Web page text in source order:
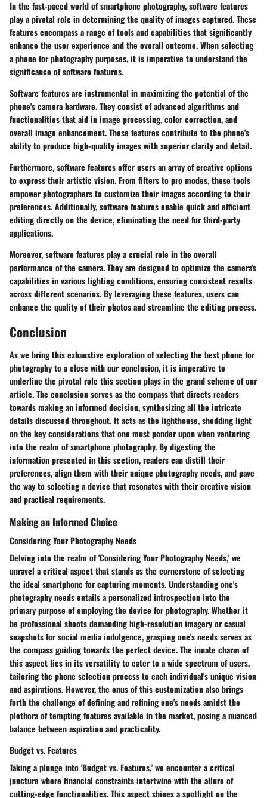
In the fast-paced world of smartphone photography, software features
play a pivotal role in determining the quality of images captured. These
features encompass a range of tools and capabilities that significantly
enhance the user experience and the overall outcome. When selecting
a phone for photography purposes, it is imperative to understand the
significance of software features.
Software features are instrumental in maximizing the potential of the
phone's camera hardware. They consist of advanced algorithms and
functionalities that aid in image processing, color correction, and
overall image enhancement. These features contribute to the phone's
ability to produce high-quality images with superior clarity and detail.
Furthermore, software features offer users an array of creative options
to express their artistic vision. From filters to pro modes, these tools
empower photographers to customize their images according to their
preferences. Additionally, software features enable quick and efficient
editing directly on the device, eliminating the need for third-party
applications.
Moreover, software features play a crucial role in the overall
performance of the camera. They are designed to optimize the camera's
capabilities in various lighting conditions, ensuring consistent results
across different scenarios. By leveraging these features, users can
enhance the quality of their photos and streamline the editing process.
Conclusion
As we bring this exhaustive exploration of selecting the best phone for
photography to a close with our conclusion, it is imperative to
underline the pivotal role this section plays in the grand scheme of our
article. The conclusion serves as the compass that directs readers
towards making an informed decision, synthesizing all the intricate
details discussed throughout. It acts as the lighthouse, shedding light
on the key considerations that one must ponder upon when venturing
into the realm of smartphone photography. By digesting the
information presented in this section, readers can distill their
preferences, align them with their unique photography needs, and pave
the way to selecting a device that resonates with their creative vision
and practical requirements.
Making an Informed Choice
Considering Your Photography Needs
Delving into the realm of 'Considering Your Photography Needs,' we
unravel a critical aspect that stands as the cornerstone of selecting
the ideal smartphone for capturing moments. Understanding one's
photography needs entails a personalized introspection into the
primary purpose of employing the device for photography. Whether it
be professional shoots demanding high-resolution imagery or casual
snapshots for social media indulgence, grasping one's needs serves as
the compass guiding towards the perfect device. The innate charm of
this aspect lies in its versatility to cater to a wide spectrum of users,
tailoring the phone selection process to each individual's unique vision
and aspirations. However, the onus of this customization also brings
forth the challenge of defining and refining one's needs amidst the
plethora of tempting features available in the market, posing a nuanced
balance between aspiration and practicality.
Budget vs. Features
Taking a plunge into 'Budget vs. Features,' we encounter a critical
juncture where financial constraints intertwine with the allure of
cutting-edge functionalities. This aspect shines a spotlight on the